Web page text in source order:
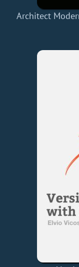
Architect